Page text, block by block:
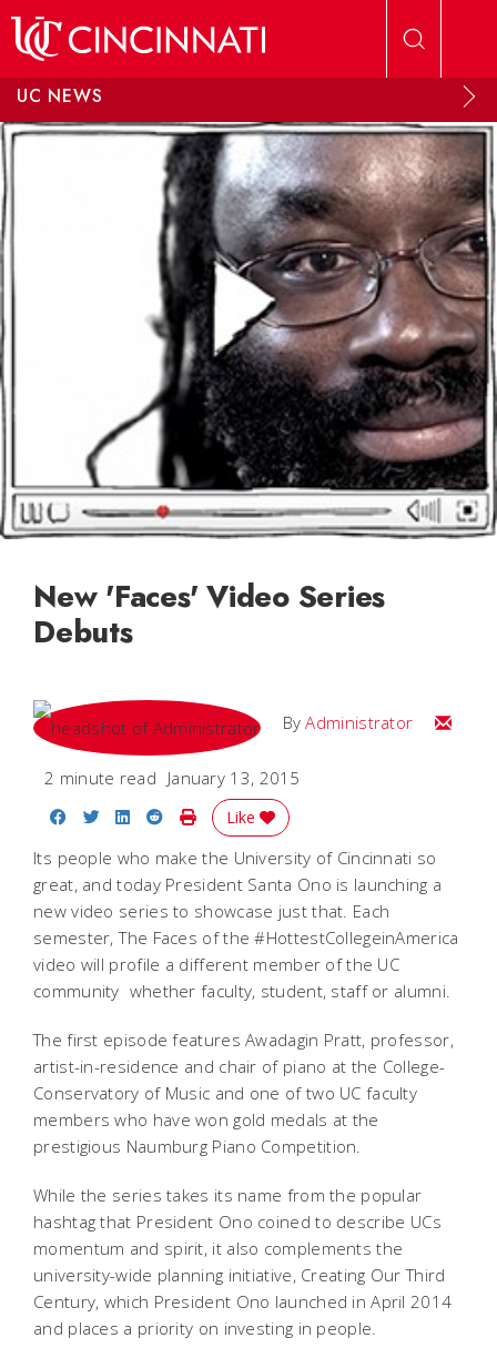
UC NEWS
New 'Faces' Video Series
Debuts
ByAdministrator Email
2 minute read January 13, 2015
Share on Facebook
Share on Twitter
Share on LinkedIn
Share on Reddit
Print Story
Like
Its people who make the University of Cincinnati so
great, and today President Santa Ono is launching a
new video series to showcase just that. Each
semester, The Faces of the #HottestCollegeinAmerica
video will profile a different member of the UC
community  whether faculty, student, staff or alumni.
The first episode features Awadagin Pratt, professor,
artist-in-residence and chair of piano at the College-
Conservatory of Music and one of two UC faculty
members who have won gold medals at the
prestigious Naumburg Piano Competition.
While the series takes its name from the popular
hashtag that President Ono coined to describe UCs
momentum and spirit, it also complements the
university-wide planning initiative, Creating Our Third
Century, which President Ono launched in April 2014
and places a priority on investing in people.